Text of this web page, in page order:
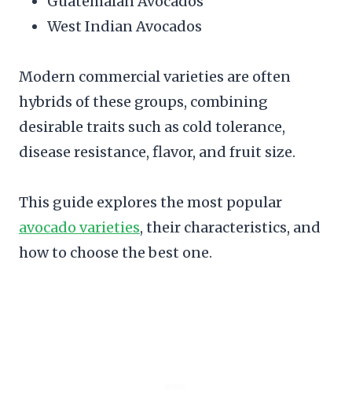
West Indian Avocados
Modern commercial varieties are often
hybrids of these groups, combining
desirable traits such as cold tolerance,
disease resistance, flavor, and fruit size.
This guide explores the most popular
avocado varieties, their characteristics, and
how to choose the best one.